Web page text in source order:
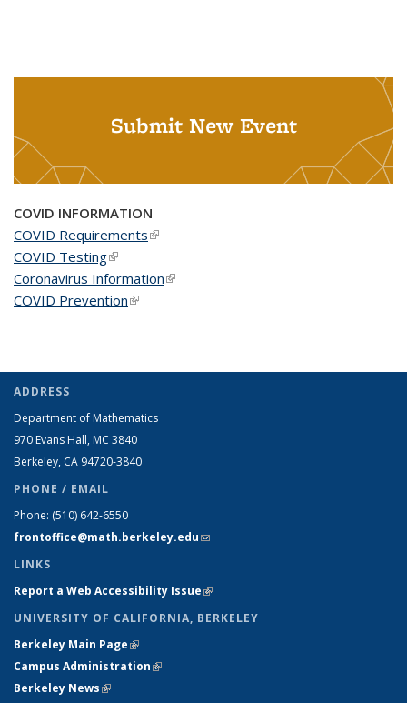
Submit New Event
COVID INFORMATION
COVID Requirements(link is external)
COVID Testing(link is external)
Coronavirus Information(link is external)
COVID Prevention(link is external)
ADDRESS
Department of Mathematics
970 Evans Hall, MC 3840
Berkeley, CA 94720-3840
PHONE / EMAIL
Phone: (510) 642-6550
frontoffice@math.berkeley.edu(link sends e-mail)
LINKS
Report a Web Accessibility Issue(link is external)
UNIVERSITY OF CALIFORNIA, BERKELEY
Berkeley Main Page(link is external)
Campus Administration(link is external)
Berkeley News(link is external)